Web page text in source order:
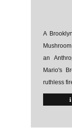
A
an
Mario's
ruthless